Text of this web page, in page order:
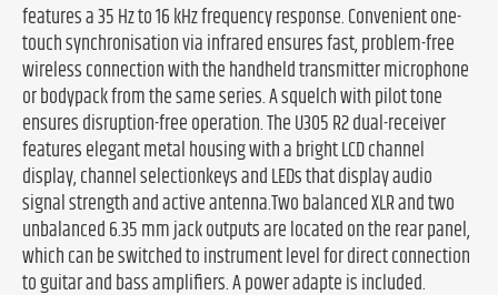
features a 35 Hz to 16 kHz frequency response. Convenient one-
touch synchronisation via infrared ensures fast, problem-free
wireless connection with the handheld transmitter microphone
or bodypack from the same series. A squelch with pilot tone
ensures disruption-free operation. The U305 R2 dual-receiver
features elegant metal housing with a bright LCD channel
display, channel selectionkeys and LEDs that display audio
signal strength and active antenna.Two balanced XLR and two
unbalanced 6.35 mm jack outputs are located on the rear panel,
which can be switched to instrument level for direct connection
to guitar and bass amplifiers. A power adapte is included.